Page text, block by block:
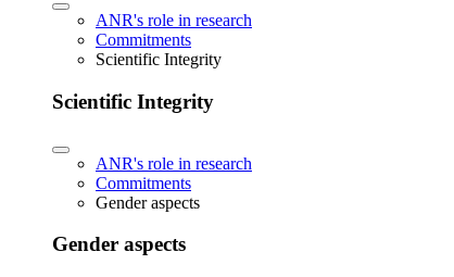
ANR's role in research
Commitments
Scientific Integrity
Scientific Integrity
ANR's role in research
Commitments
Gender aspects
Gender aspects